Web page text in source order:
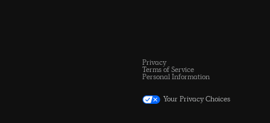
Privacy
Terms of Service
Personal Information
Your Privacy Choices